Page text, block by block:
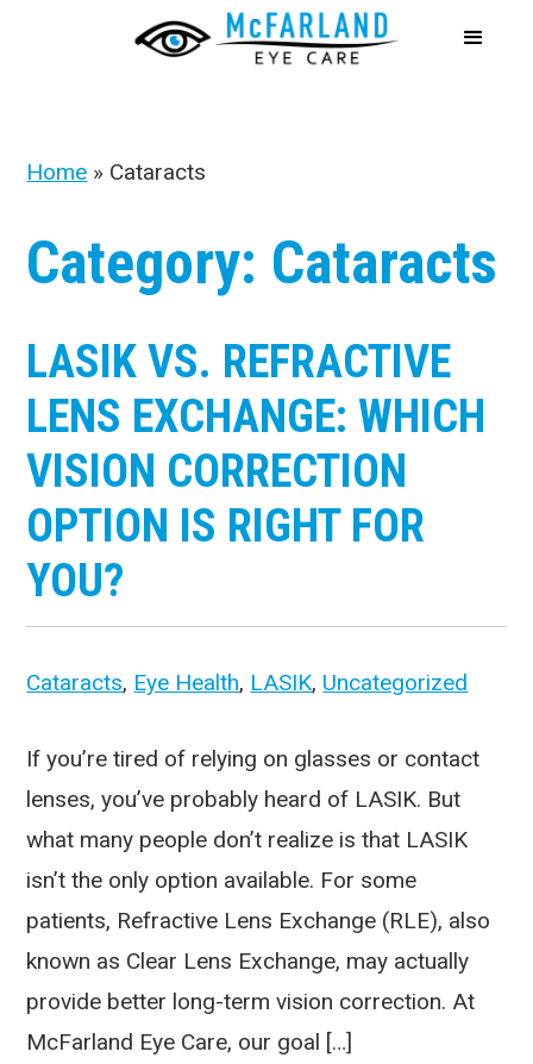
Home » Cataracts
Category: Cataracts
LASIK VS. REFRACTIVE
LENS EXCHANGE: WHICH
VISION CORRECTION
OPTION IS RIGHT FOR
YOU?
Cataracts, Eye Health, LASIK, Uncategorized
If you’re tired of relying on glasses or contact
lenses, you’ve probably heard of LASIK. But
what many people don’t realize is that LASIK
isn’t the only option available. For some
patients, Refractive Lens Exchange (RLE), also
known as Clear Lens Exchange, may actually
provide better long-term vision correction. At
McFarland Eye Care, our goal […]